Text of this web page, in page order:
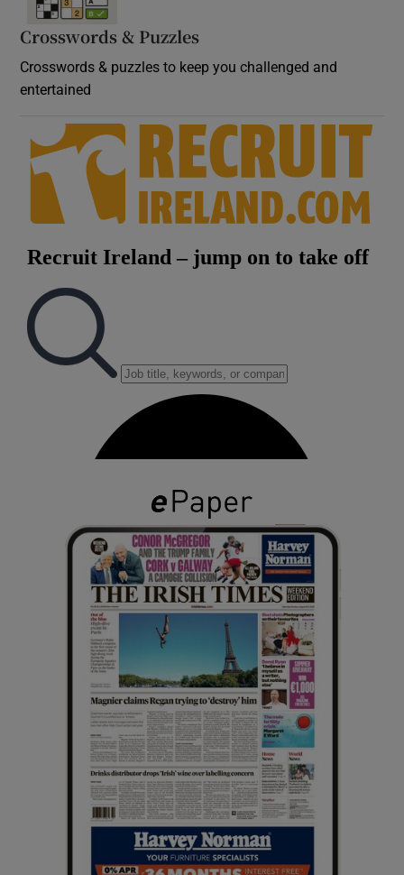
Crosswords & Puzzles
Crosswords & puzzles to keep you challenged and
entertained